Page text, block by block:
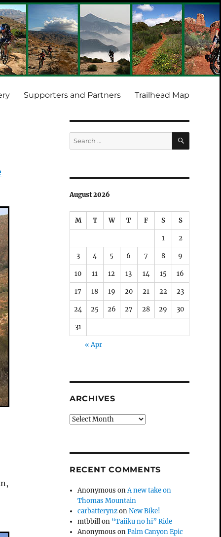
Supporters and Partners Trailhead Map
Search
for:
SEARCH
August 2026
M T W T F S S
1 2
3 4 5 6 7 8 9
10 11 12 13 14 15 16
17 18 19 20 21 22 23
24 25 26 27 28 29 30
31
« Apr
ARCHIVES
Archives
RECENT COMMENTS
Anonymous onA new take on
Thomas Mountain
carbatterynzonNew Bike!
mtbbillon “Taiiku no hi” Ride
Anonymous onPalm Canyon Epic